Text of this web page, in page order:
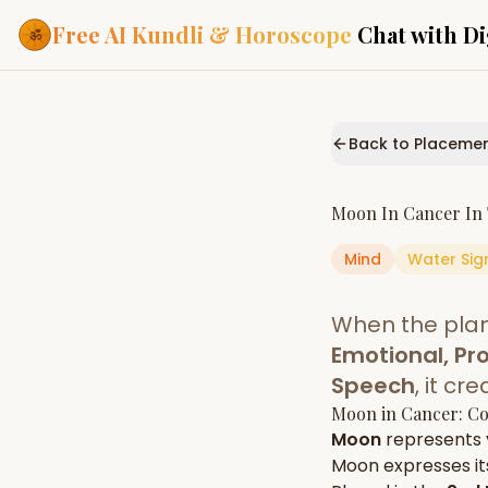
Free AI Kundli & Horoscope Chat with
Personalized
powered by AI
Janam
Complete
Daily Rashifal
Daily, weekly &
predictions
Planetary
Planets in
Back to
Moon In Cancer In
Mind Water
When the
Emotional,
Speech, it
Moon in Cancer:
Moon represents
Moonexpresses